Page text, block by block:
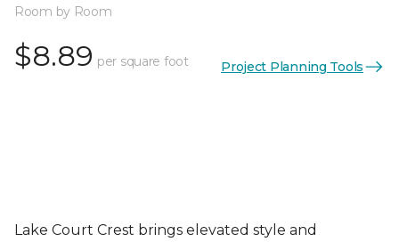
Room by Room
$8.89 per square foot Project Planning Tools
Lake Court Crest brings elevated style and